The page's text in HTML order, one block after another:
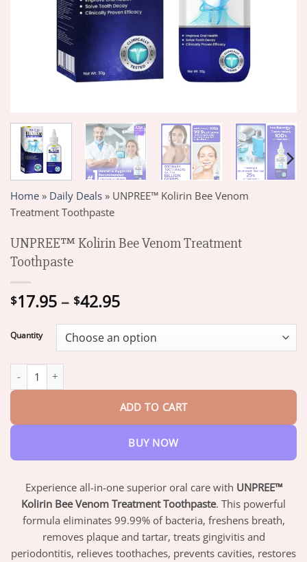
Home » Daily Deals » UNPREE™ Kolirin Bee Venom
Treatment Toothpaste
UNPREE™ Kolirin Bee Venom Treatment
Toothpaste
$17.95 – $42.95Price
$17.95
through
Quantity
ADD TO CART
BUY NOW
Experience all-in-one superior oral care with UNPREE™
Kolirin Bee Venom Treatment Toothpaste. This powerful
formula eliminates 99.99% of bacteria, freshens breath,
removes plaque and tartar, treats gingivitis and
periodontitis, relieves toothaches, prevents cavities, restores